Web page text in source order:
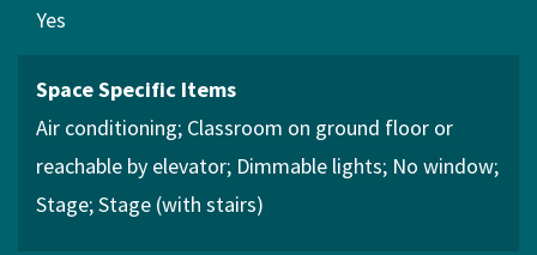
Yes
Space Specific Items
Air conditioning Classroom on ground floor or
reachable by elevator Dimmable lights No window
Stage Stage (with stairs)